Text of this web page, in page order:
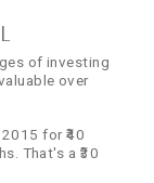
of investing
over
for ₹40
That's a ₹30